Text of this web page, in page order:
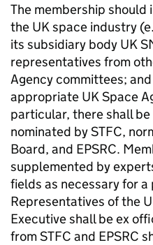
The membership
the UK space industry
its subsidiary body UK
representatives from
Agency committees;
appropriate UK Space
particular, there shall
nominated by STFC,
Board, and EPSRC.
supplemented by
fields as necessary for
Representatives of the
Executive shall be ex
from STFC and EPSRC